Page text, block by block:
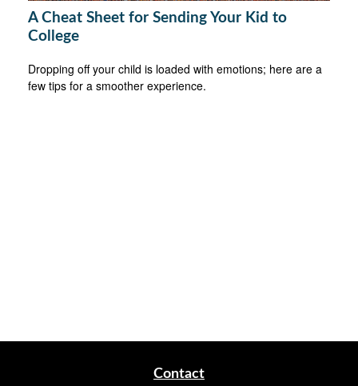
A Cheat Sheet for Sending Your Kid to
College
Dropping off your child is loaded with emotions; here are a
few tips for a smoother experience.
Contact